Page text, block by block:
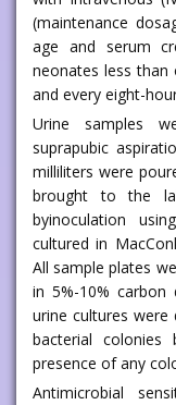
(maintenance
age and serum
neonates less than
and every eight-
Urine samples
suprapubic
milliliters were
brought to the
byinoculation
cultured in
All sample plates
in 5%-10%
urine cultures were
bacterial
presence of any
Antimicrobial